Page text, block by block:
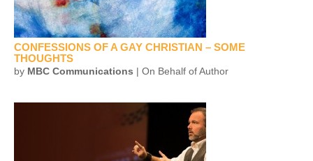
CONFESSIONS OF A GAY CHRISTIAN – SOME
THOUGHTS
by MBC Communications | On Behalf of Author